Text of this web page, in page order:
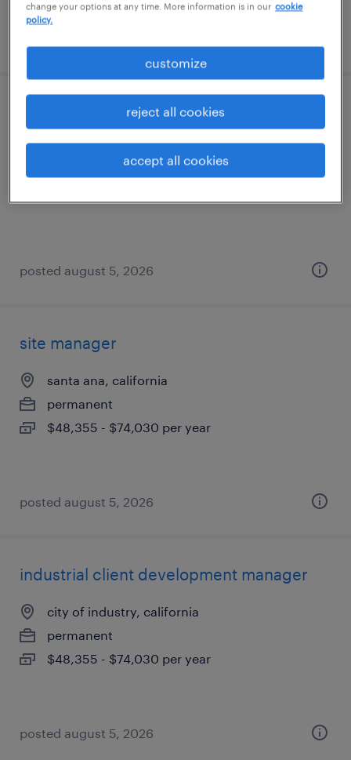
ontario, california
posted august 5, 2026
site manager
santa ana, california
permanent
$48,355 - $74,030 per year
posted august 5, 2026
industrial client development manager
city of industry, california
permanent
$48,355 - $74,030 per year
posted august 5, 2026
change your options at any time. More information is in our cookie
policy.
customize
reject all cookies
accept all cookies